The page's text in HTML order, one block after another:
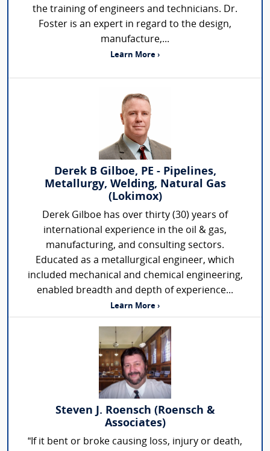
the training of engineers and technicians. Dr.
Foster is an expert in regard to the design,
manufacture,...
Learn More ›
Derek B Gilboe, PE - Pipelines,
Metallurgy, Welding, Natural Gas
(Lokimox)
Derek Gilboe has over thirty (30) years of
international experience in the oil & gas,
manufacturing, and consulting sectors.
Educated as a metallurgical engineer, which
included mechanical and chemical engineering,
enabled breadth and depth of experience...
Learn More ›
Steven J. Roensch (Roensch &
Associates)
“If it bent or broke causing loss, injury or death,